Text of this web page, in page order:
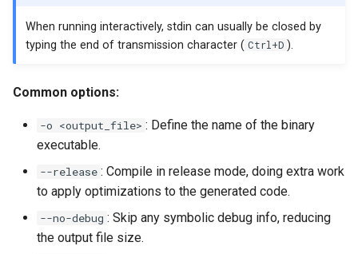
When running interactively, stdin can usually be closed by
typing the end of transmission character ( Ctrl+D ).
Common options:
-o <output_file> : Define the name of the binary
executable.
--release : Compile in release mode, doing extra work
to apply optimizations to the generated code.
--no-debug : Skip any symbolic debug info, reducing
the output file size.